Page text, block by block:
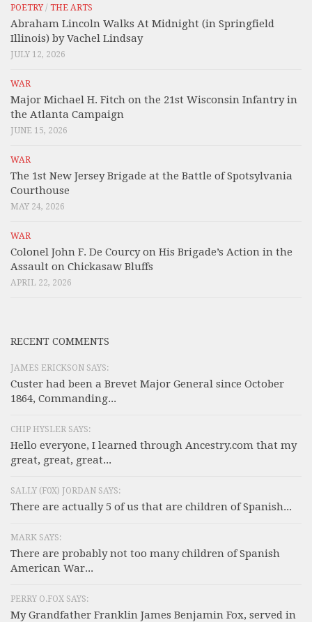
POETRY/ THE ARTS
Abraham Lincoln Walks At Midnight (in Springfield
Illinois) by Vachel Lindsay
JULY 12, 2026
WAR
Major Michael H. Fitch on the 21st Wisconsin Infantry in
the Atlanta Campaign
JUNE 15, 2026
WAR
The 1st New Jersey Brigade at the Battle of Spotsylvania
Courthouse
MAY 24, 2026
WAR
Colonel John F. De Courcy on His Brigade’s Action in the
Assault on Chickasaw Bluffs
APRIL 22, 2026
RECENT COMMENTS
JAMES ERICKSON SAYS:
Custer had been a Brevet Major General since October
1864, Commanding...
CHIP HYSLER SAYS:
Hello everyone, I learned through Ancestry.com that my
great, great, great...
SALLY (F0X) JORDAN SAYS:
There are actually 5 of us that are children of Spanish...
MARK SAYS:
There are probably not too many children of Spanish
American War...
PERRY O.FOX SAYS:
My Grandfather Franklin James Benjamin Fox, served in